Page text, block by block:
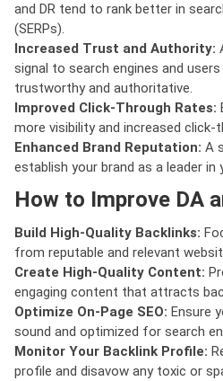
and DR tend to rank better in
(SERPs).
Increased Trust and Authority:
signal to search engines and
trustworthy and authoritative.
Improved Click-Through Rates:
more visibility and increased click-
Enhanced Brand Reputation: A
establish your brand as a leader in
How to Improve DA
Build High-Quality Backlinks:
from reputable and relevant
Create High-Quality Content:
engaging content that attracts
Optimize On-Page SEO: Ensure
sound and optimized for search
Monitor Your Backlink Profile:
profile and disavow any toxic or